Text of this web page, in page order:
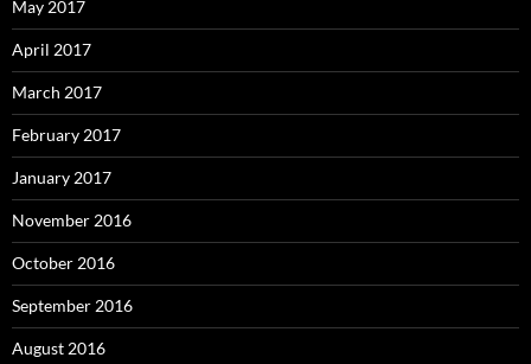
May 2017
April 2017
March 2017
February 2017
January 2017
November 2016
October 2016
September 2016
August 2016